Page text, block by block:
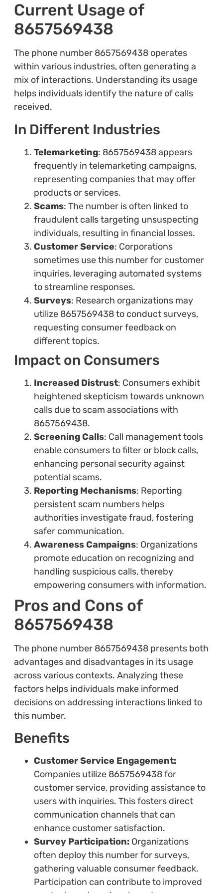
Current Usage of
8657569438
The phone number 8657569438 operates
within various industries, often generating a
mix of interactions. Understanding its usage
helps individuals identify the nature of calls
received.
In Different Industries
Telemarketing: 8657569438 appears
frequently in telemarketing campaigns,
representing companies that may offer
products or services.
Scams: The number is often linked to
fraudulent calls targeting unsuspecting
individuals, resulting in financial losses.
Customer Service: Corporations
sometimes use this number for customer
inquiries, leveraging automated systems
to streamline responses.
Surveys: Research organizations may
utilize 8657569438 to conduct surveys,
requesting consumer feedback on
different topics.
Impact on Consumers
Increased Distrust: Consumers exhibit
heightened skepticism towards unknown
calls due to scam associations with
8657569438.
Screening Calls: Call management tools
enable consumers to filter or block calls,
enhancing personal security against
potential scams.
Reporting Mechanisms: Reporting
persistent scam numbers helps
authorities investigate fraud, fostering
safer communication.
Awareness Campaigns: Organizations
promote education on recognizing and
handling suspicious calls, thereby
empowering consumers with information.
Pros and Cons of
8657569438
The phone number 8657569438 presents both
advantages and disadvantages in its usage
across various contexts. Analyzing these
factors helps individuals make informed
decisions on addressing interactions linked to
this number.
Benefits
Customer Service Engagement:
Companies utilize 8657569438 for
customer service, providing assistance to
users with inquiries. This fosters direct
communication channels that can
enhance customer satisfaction.
Survey Participation:Organizations
often deploy this number for surveys,
gathering valuable consumer feedback.
Participation can contribute to improved